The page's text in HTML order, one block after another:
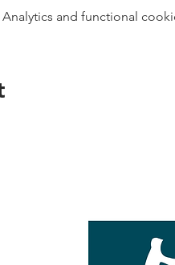
and functional